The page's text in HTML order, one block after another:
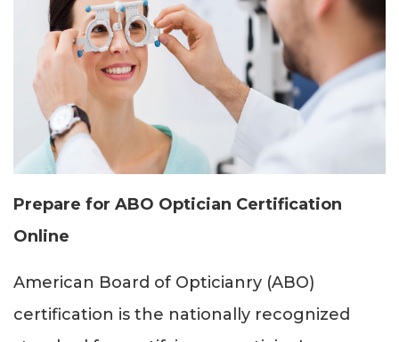
Prepare for ABO Optician Certification
Online
American Board of Opticianry (ABO)
certification is the nationally recognized